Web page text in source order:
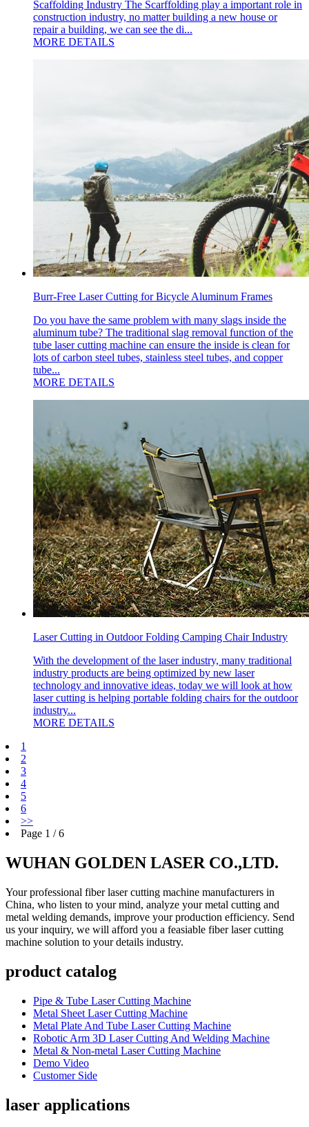
Scaffolding Industry The Scarffolding play a important role in
construction industry, no matter building a new house or
repair a building, we can see the di...
MORE DETAILS
Burr-Free Laser Cutting for Bicycle Aluminum Frames
Do you have the same problem with many slags inside the
aluminum tube? The traditional slag removal function of the
tube laser cutting machine can ensure the inside is clean for
lots of carbon steel tubes, stainless steel tubes, and copper
tube...
MORE DETAILS
Laser Cutting in Outdoor Folding Camping Chair Industry
With the development of the laser industry, many traditional
industry products are being optimized by new laser
technology and innovative ideas, today we will look at how
laser cutting is helping portable folding chairs for the outdoor
industry...
MORE DETAILS
1
2
3
4
5
6
>>
Page 1 / 6
WUHAN GOLDEN LASER CO.,LTD.
Your professional fiber laser cutting machine manufacturers in
China, who listen to your mind, analyze your metal cutting and
metal welding demands, improve your production efficiency. Send
us your inquiry, we will afford you a feasiable fiber laser cutting
machine solution to your details industry.
product catalog
Pipe & Tube Laser Cutting Machine
Metal Sheet Laser Cutting Machine
Metal Plate And Tube Laser Cutting Machine
Robotic Arm 3D Laser Cutting And Welding Machine
Metal & Non-metal Laser Cutting Machine
Demo Video
Customer Side
laser applications